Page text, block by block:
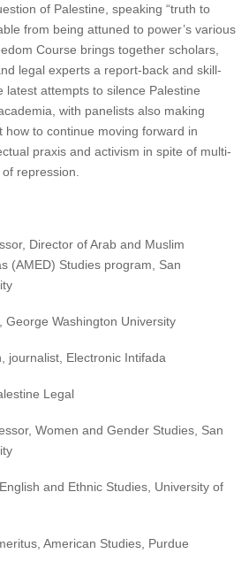
of Palestine, speaking “truth to
from being attuned to power’s various
Course brings together scholars,
legal experts a report-back and skill-
latest attempts to silence Palestine
with panelists also making
how to continue moving forward in
praxis and activism in spite of multi-
repression.
Director of Arab and Muslim
(AMED) Studies program, San
George Washington University
journalist, Electronic Intifada
Legal
Women and Gender Studies, San
and Ethnic Studies, University of
American Studies, Purdue